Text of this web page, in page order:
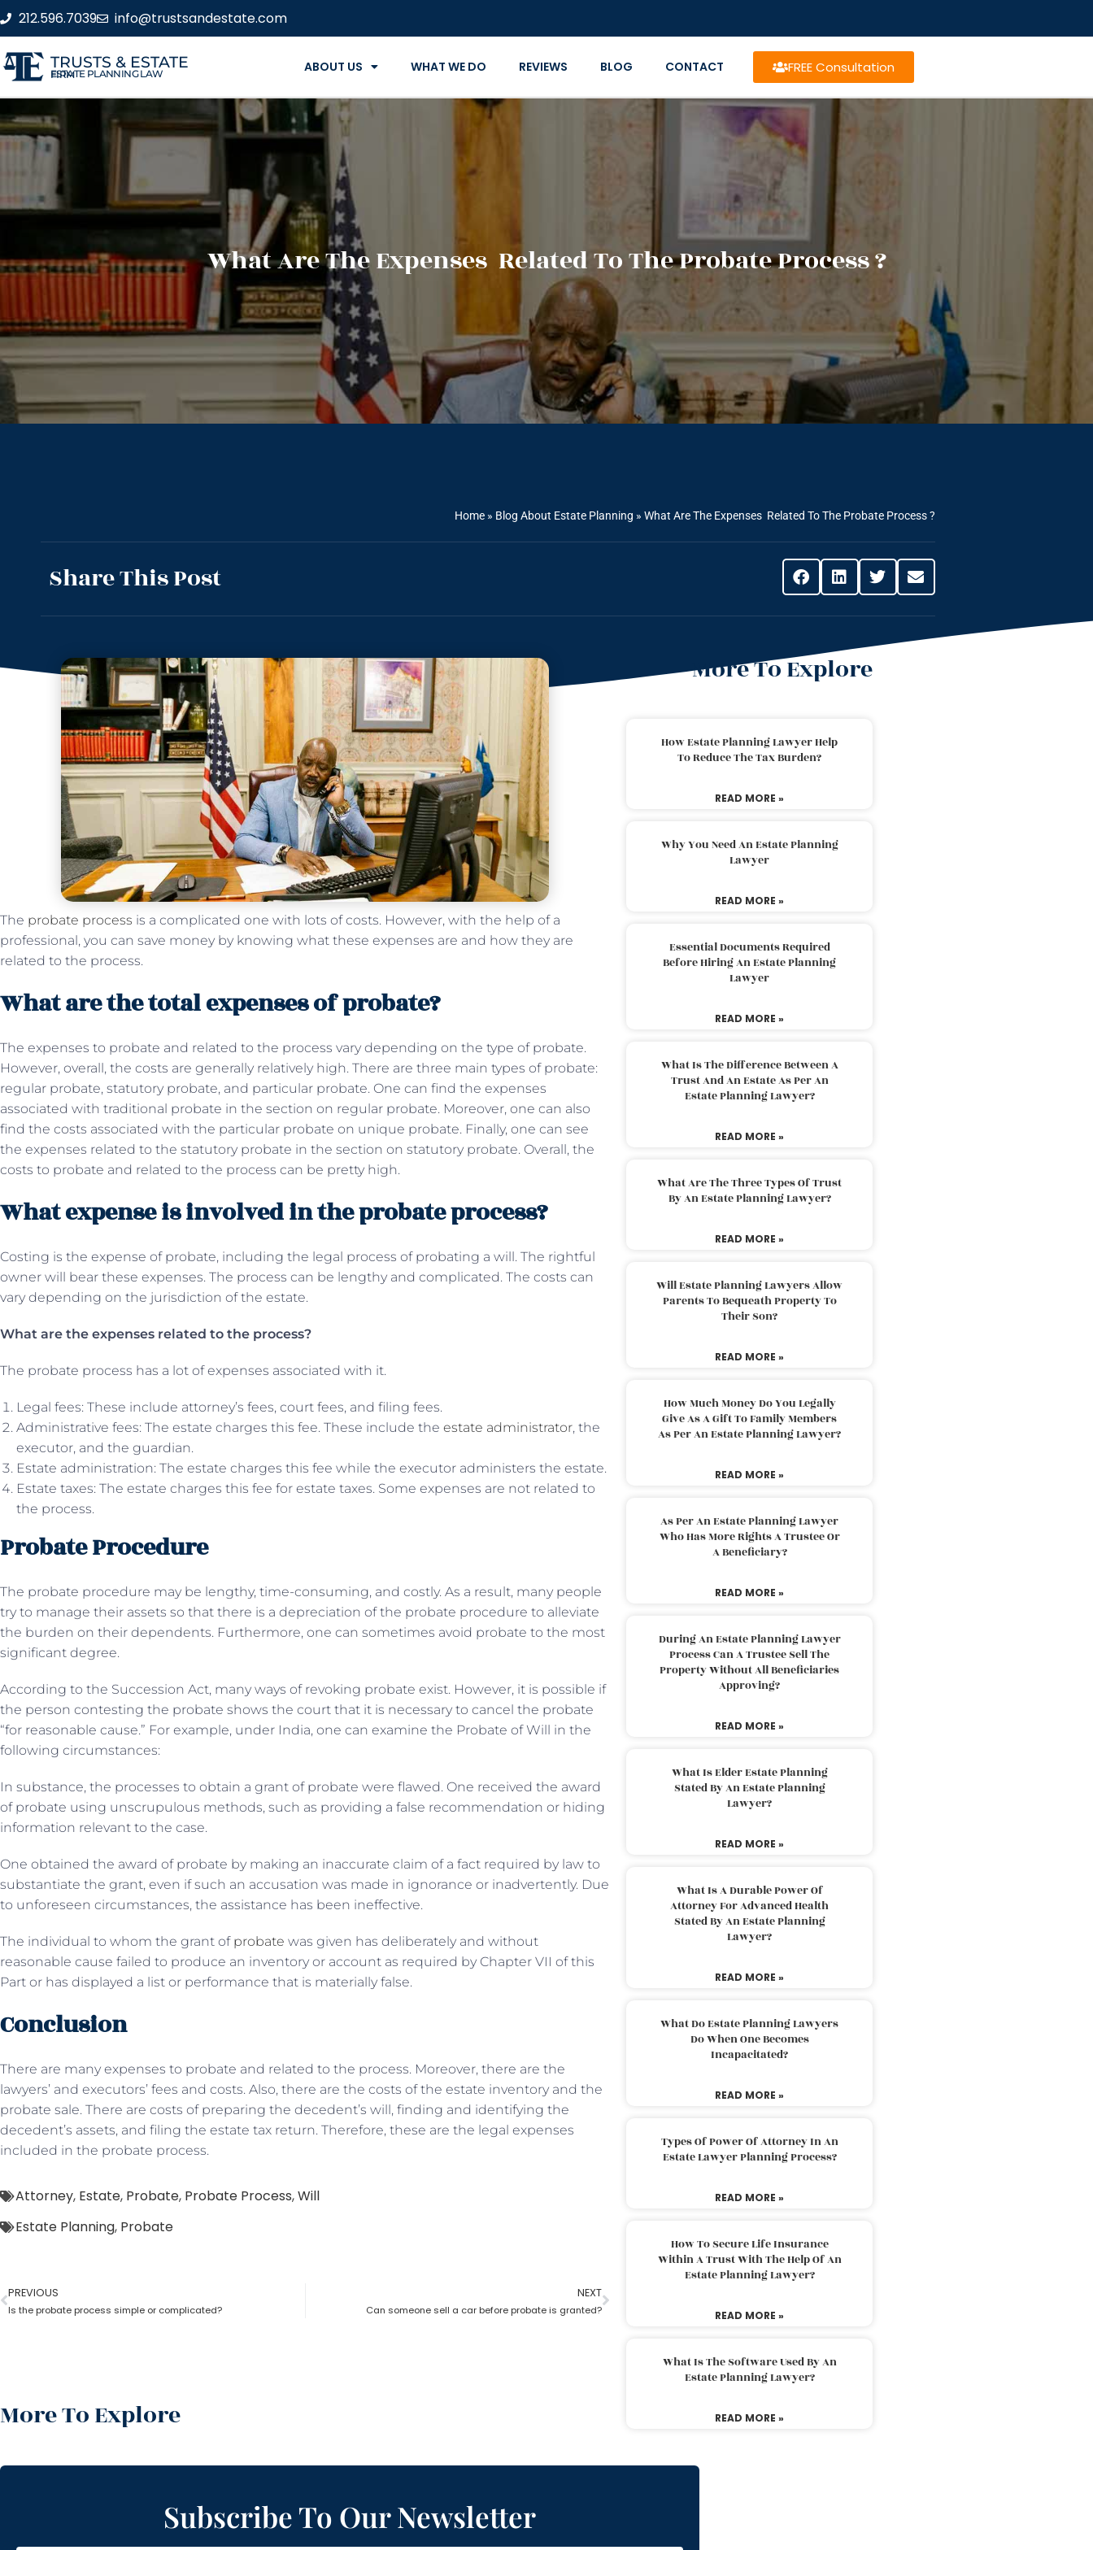
212.596.7039 info@trustsandestate.com
TRUSTS & ESTATE
ESTATE PLANNING LAW FIRM ABOUT US WHAT WE DO REVIEWS BLOG CONTACT FREE Consultation
What Are The Expenses Related To The Probate Process ?
Home » Blog About Estate Planning » What Are The Expenses Related To The Probate Process ?
Share This Post
The probate process is a complicated one with lots of costs. However, with the help of a
professional, you can save money by knowing what these expenses are and how they are
related to the process.
What are the total expenses of probate?
The expenses to probate and related to the process vary depending on the type of probate.
However, overall, the costs are generally relatively high. There are three main types of probate:
regular probate, statutory probate, and particular probate. One can find the expenses
associated with traditional probate in the section on regular probate. Moreover, one can also
find the costs associated with the particular probate on unique probate. Finally, one can see
the expenses related to the statutory probate in the section on statutory probate. Overall, the
costs to probate and related to the process can be pretty high.
What expense is involved in the probate process?
Costing is the expense of probate, including the legal process of probating a will. The rightful
owner will bear these expenses. The process can be lengthy and complicated. The costs can
vary depending on the jurisdiction of the estate.
What are the expenses related to the process?
The probate process has a lot of expenses associated with it.
Legal fees: These include attorney’s fees, court fees, and filing fees.
Administrative fees: The estate charges this fee. These include the estate administrator, the
executor, and the guardian.
Estate administration: The estate charges this fee while the executor administers the estate.
Estate taxes: The estate charges this fee for estate taxes. Some expenses are not related to
the process.
Probate Procedure
The probate procedure may be lengthy, time-consuming, and costly. As a result, many people
try to manage their assets so that there is a depreciation of the probate procedure to alleviate
the burden on their dependents. Furthermore, one can sometimes avoid probate to the most
significant degree.
According to the Succession Act, many ways of revoking probate exist. However, it is possible if
the person contesting the probate shows the court that it is necessary to cancel the probate
“for reasonable cause.” For example, under India, one can examine the Probate of Will in the
following circumstances:
In substance, the processes to obtain a grant of probate were flawed. One received the award
of probate using unscrupulous methods, such as providing a false recommendation or hiding
information relevant to the case.
One obtained the award of probate by making an inaccurate claim of a fact required by law to
substantiate the grant, even if such an accusation was made in ignorance or inadvertently. Due
to unforeseen circumstances, the assistance has been ineffective.
The individual to whom the grant of probate was given has deliberately and without
reasonable cause failed to produce an inventory or account as required by Chapter VII of this
Part or has displayed a list or performance that is materially false.
Conclusion
There are many expenses to probate and related to the process. Moreover, there are the
lawyers’ and executors’ fees and costs. Also, there are the costs of the estate inventory and the
probate sale. There are costs of preparing the decedent’s will, finding and identifying the
decedent’s assets, and filing the estate tax return. Therefore, these are the legal expenses
included in the probate process.
Attorney, Estate, Probate, Probate Process,Will
Estate Planning, Probate
PREVIOUS
Is the probate process simple or complicated?
NEXT
Can someone sell a car before probate is granted?
More To Explore
More To Explore
How Estate Planning Lawyer Help
To Reduce The Tax Burden?
READ MORE »
Why You Need An Estate Planning
Lawyer
READ MORE »
Essential Documents Required
Before Hiring An Estate Planning
Lawyer
READ MORE »
What Is The Difference Between A
Trust And An Estate As Per An
Estate Planning Lawyer?
READ MORE »
What Are The Three Types Of Trust
By An Estate Planning Lawyer?
READ MORE »
Will Estate Planning Lawyers Allow
Parents To Bequeath Property To
Their Son?
READ MORE »
How Much Money Do You Legally
Give As A Gift To Family Members
As Per An Estate Planning Lawyer?
READ MORE »
As Per An Estate Planning Lawyer
Who Has More Rights A Trustee Or
A Beneficiary?
READ MORE »
During An Estate Planning Lawyer
Process Can A Trustee Sell The
Property Without All Beneficiaries
Approving?
READ MORE »
What Is Elder Estate Planning
Stated By An Estate Planning
Lawyer?
READ MORE »
What Is A Durable Power Of
Attorney For Advanced Health
Stated By An Estate Planning
Lawyer?
READ MORE »
What Do Estate Planning Lawyers
Do When One Becomes
Incapacitated?
READ MORE »
Types Of Power Of Attorney In An
Estate Lawyer Planning Process?
READ MORE »
How To Secure Life Insurance
Within A Trust With The Help Of An
Estate Planning Lawyer?
READ MORE »
What Is The Software Used By An
Estate Planning Lawyer?
READ MORE »
Subscribe To Our Newsletter